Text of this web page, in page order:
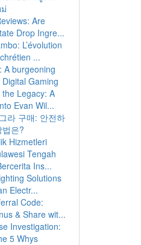
Are
Drop Ingre...
L’évolution
...
A burgeoning
Gaming
Legacy: A
Evan Wil...
라 구매: 안전하
은?
Hizmetleri
Tengah
Ins...
Solutions
Electr...
Code:
& Share wit...
Investigation:
5 Whys